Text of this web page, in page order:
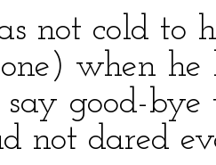
not cold to
when he
good-
not dared